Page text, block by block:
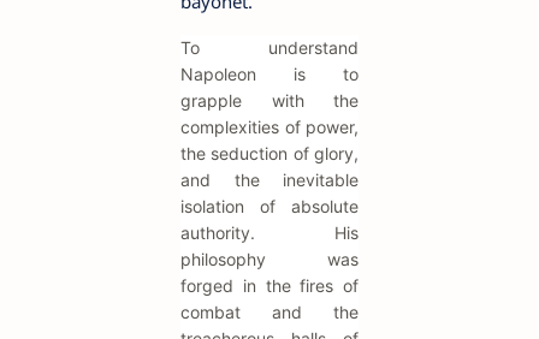
To understand
Napoleon is to
grapple with the
complexities of power,
the seduction of glory,
and the inevitable
isolation of absolute
authority. His
philosophy was
forged in the fires of
combat and the